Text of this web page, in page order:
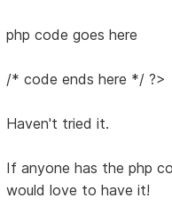
php code goes here
/* code ends here */ ?>
Haven't tried it.
If anyone has the php
would love to have it!